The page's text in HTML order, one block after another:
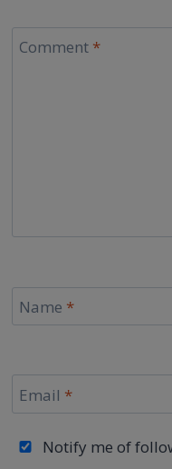
Comment *
Name *
Email *
Notify me of